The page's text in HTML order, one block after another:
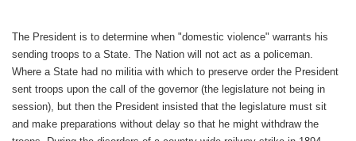
The President is to determine when "domestic violence" warrants his
sending troops to a State. The Nation will not act as a policeman.
Where a State had no militia with which to preserve order the President
sent troops upon the call of the governor (the legislature not being in
session), but then the President insisted that the legislature must sit
and make preparations without delay so that he might withdraw the